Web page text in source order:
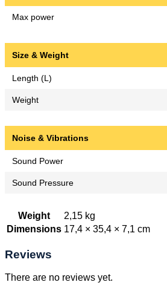
Max power
Size & Weight
Length (L)
Weight
Noise & Vibrations
Sound Power
Sound Pressure
Weight
2,15 kg
Dimensions 17,4 × 35,4 × 7,1 cm
Reviews
There are no reviews yet.